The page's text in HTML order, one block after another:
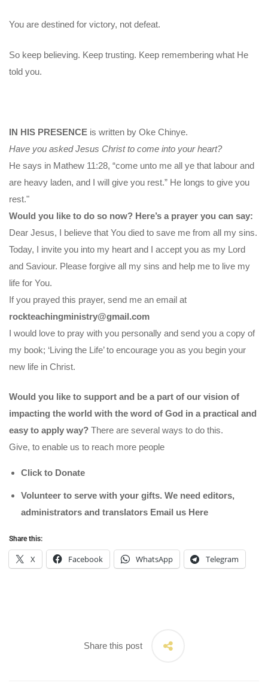
You are destined for victory, not defeat.
So keep believing. Keep trusting. Keep remembering what He
told you.
IN HIS PRESENCE is written by Oke Chinye.
Have you asked Jesus Christ to come into your heart?
He says in Mathew 11:28, “come unto me all ye that labour and
are heavy laden, and I will give you rest.” He longs to give you
rest."
Would you like to do so now? Here’s a prayer you can say:
Dear Jesus, I believe that You died to save me from all my sins.
Today, I invite you into my heart and I accept you as my Lord
and Saviour. Please forgive all my sins and help me to live my
life for You.
If you prayed this prayer, send me an email at
rockteachingministry@gmail.com
I would love to pray with you personally and send you a copy of
my book; ‘Living the Life’ to encourage you as you begin your
new life in Christ.
Would you like to support and be a part of our vision of
impacting the world with the word of God in a practical and
easy to apply way? There are several ways to do this.
Give, to enable us to reach more people
Click to Donate
Volunteer to serve with your gifts. We need editors,
administrators and translators Email us Here
Share this:
X Facebook WhatsApp Telegram
Share this post